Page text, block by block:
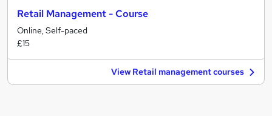
Retail Management - Course
Online, Self-paced
£15
View Retail management courses